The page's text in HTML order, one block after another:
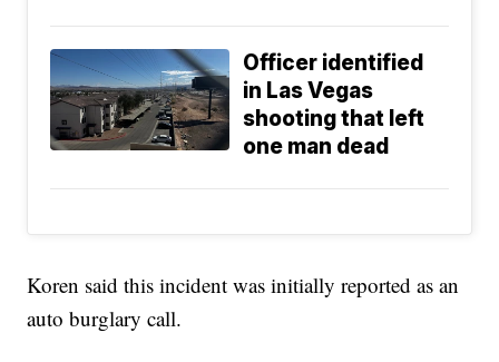
Officer identified
in Las Vegas
shooting that left
one man dead
Koren said this incident was initially reported as an
auto burglary call.